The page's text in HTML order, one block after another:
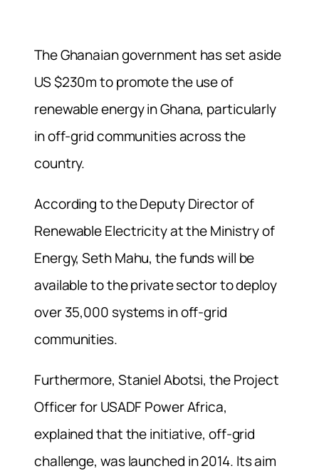
The Ghanaian government has set aside
US $230m to promote the use of
renewable energy in Ghana, particularly
in off-grid communities across the
country.
According to the Deputy Director of
Renewable Electricity at the Ministry of
Energy, Seth Mahu, the funds will be
available to the private sector to deploy
over 35,000 systems in off-grid
communities.
Furthermore, Staniel Abotsi, the Project
Officer for USADF Power Africa,
explained that the initiative, off-grid
challenge, was launched in 2014. Its aim